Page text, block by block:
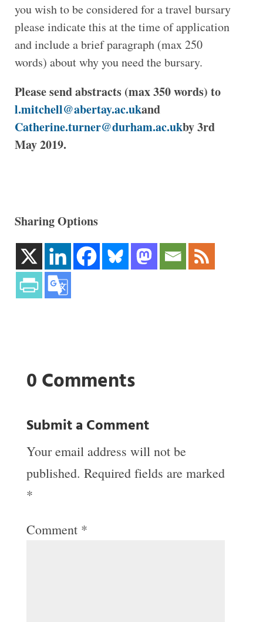
you wish to be considered for a travel bursary
please indicate this at the time of application
and include a brief paragraph (max 250
words) about why you need the bursary.
Please send abstracts (max 350 words) to
l.mitchell@abertay.ac.ukand
Catherine.turner@durham.ac.ukby 3rd
May 2019.
Sharing Options
0 Comments
Submit a Comment
Your email address will not be
published. Required fields are marked
*
Comment *